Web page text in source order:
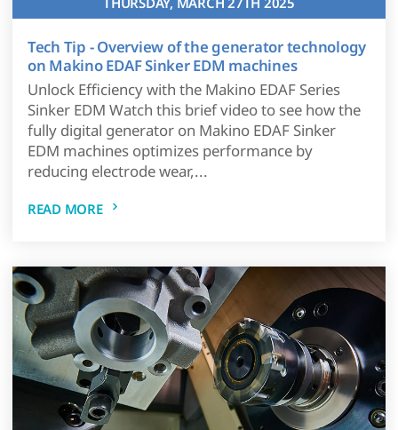
Tech Tip - Overview of the generator technology
on Makino EDAF Sinker EDM machines
Unlock Efficiency with the Makino EDAF Series
Sinker EDM Watch this brief video to see how the
fully digital generator on Makino EDAF Sinker
EDM machines optimizes performance by
reducing electrode wear,...
READ MORE